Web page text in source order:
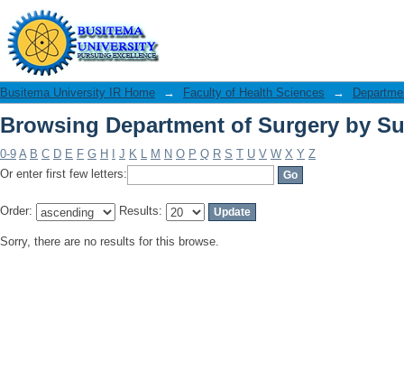
Browsing Department of Surgery by
Busitema University IR Home → Faculty of Health Sciences →
Browsing Department of Surgery by
0-9 A B C D E F G H J K L M N O P Q R S T U V W X Y Z
Or enter first few letters:
Order: Results:
Sorry, there are no results for this browse.